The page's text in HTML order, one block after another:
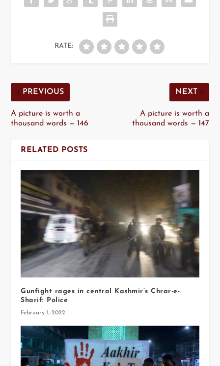
RATE:
PREVIOUS
A picture is worth a
thousand words — 146
NEXT
A picture is worth a
thousand words — 147
RELATED POSTS
Gunfight rages in central Kashmir’s Chrar-e-
Sharif: Police
February 1, 2022